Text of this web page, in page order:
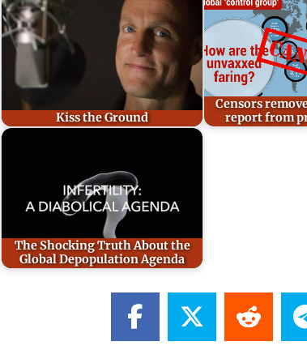
Kiss the Ground
Censors
report from
The Shocking Truth About the
Global Depopulation Agenda